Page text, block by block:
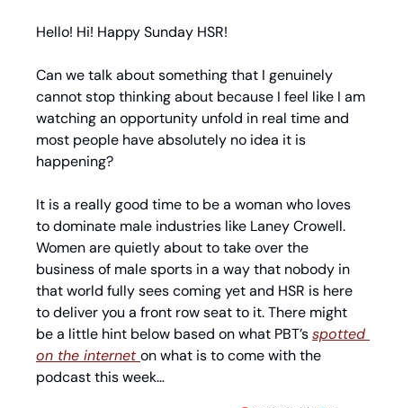
Hello! Hi! Happy Sunday HSR!
Can we talk about something that I genuinely
cannot stop thinking about because I feel like I am
watching an opportunity unfold in real time and
most people have absolutely no idea it is
happening?
It is a really good time to be a woman who loves
to dominate male industries like Laney Crowell.
Women are quietly about to take over the
business of male sports in a way that nobody in
that world fully sees coming yet and HSR is here
to deliver you a front row seat to it. There might
be a little hint below based on what PBT’s spotted
on the internet on what is to come with the
podcast this week…